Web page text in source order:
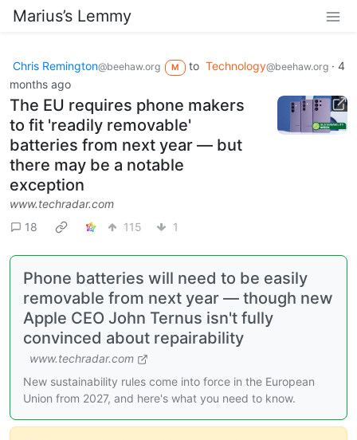
Marius’s Lemmy
Chris Remington@beehaw.org M to Technology@beehaw.org· 4
months ago
The EU requires phone makers
to fit 'readily removable'
batteries from next year — but
there may be a notable
exception
www.techradar.com
18
115 1
Phone batteries will need to be easily
removable from next year — though new
Apple CEO John Ternus isn't fully
convinced about repairability
www.techradar.com
New sustainability rules come into force in the European
Union from 2027, and here's what you need to know.